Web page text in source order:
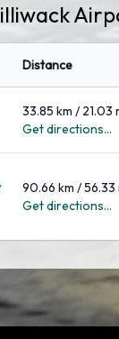
Distance
33.85 km / 21.03
Get directions...
90.66 km / 56.33
Get directions...